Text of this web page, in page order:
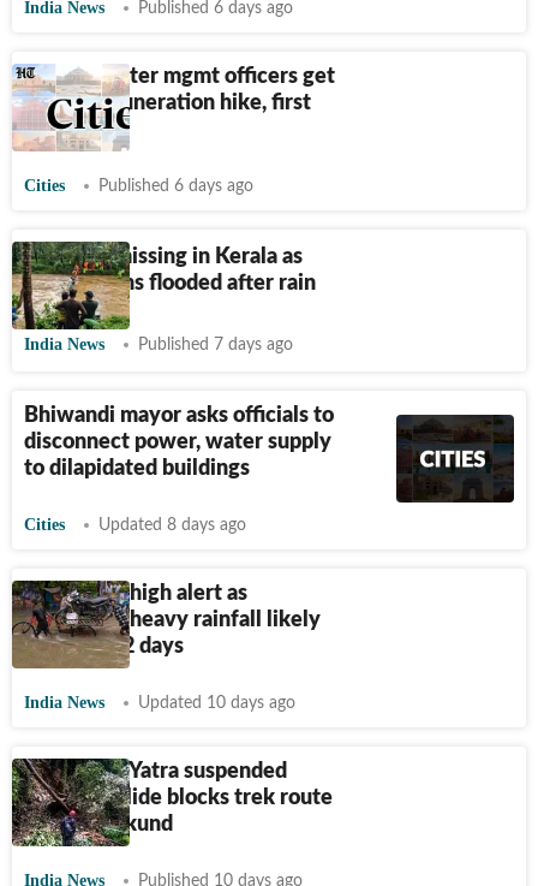
India News Published 6 days ago
Delhi disaster mgmt officers get
100% remuneration hike, first
since 2009
Cities Published 6 days ago
8 dead, 8 missing in Kerala as
major towns flooded after rain
India News Published 7 days ago
Bhiwandi mayor asks officials to
disconnect power, water supply
to dilapidated buildings
Cities Updated 8 days ago
Gujarat on high alert as
extremely heavy rainfall likely
over next 2 days
India News Updated 10 days ago
Kedarnath Yatra suspended
after landslide blocks trek route
near Gaurikund
India News Published 10 days ago